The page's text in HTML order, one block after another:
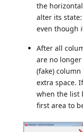
the
alter its
even though
After all
are no
(fake)
extra space.
when the list
first area to